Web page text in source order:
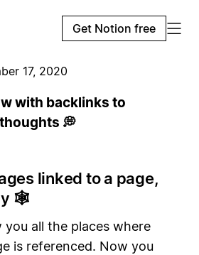
Get Notion free
17, 2020
with backlinks to
💭
linked to a page,
🕸️
you all the places where
is referenced. Now you